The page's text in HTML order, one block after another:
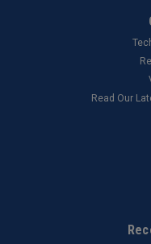
Read Our